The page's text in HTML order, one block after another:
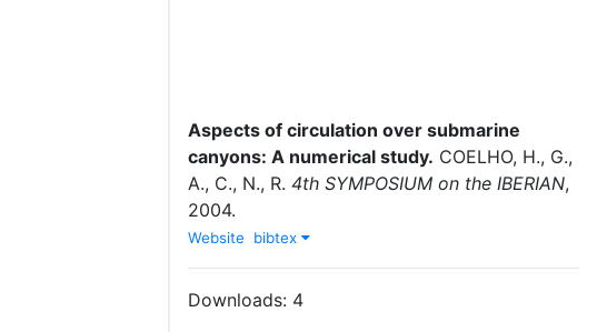
Aspects of circulation over submarine
canyons: A numerical study. COELHO, H., G.,
A., C., N., R. 4th SYMPOSIUM on the IBERIAN,
2004.
Website bibtex
Downloads: 4